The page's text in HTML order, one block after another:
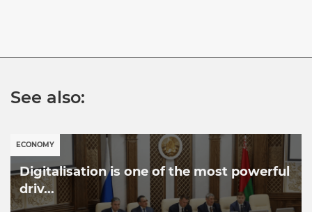
See also:
ECONOMY
Digitalisation is one of the most powerful
driv...